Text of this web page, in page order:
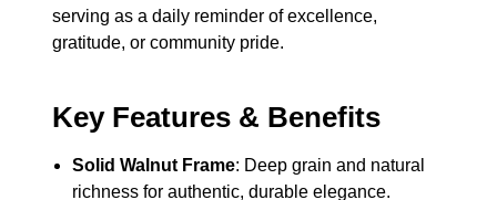
serving as a daily reminder of excellence,
gratitude, or community pride.
Key Features & Benefits
Solid Walnut Frame: Deep grain and natural
richness for authentic, durable elegance.